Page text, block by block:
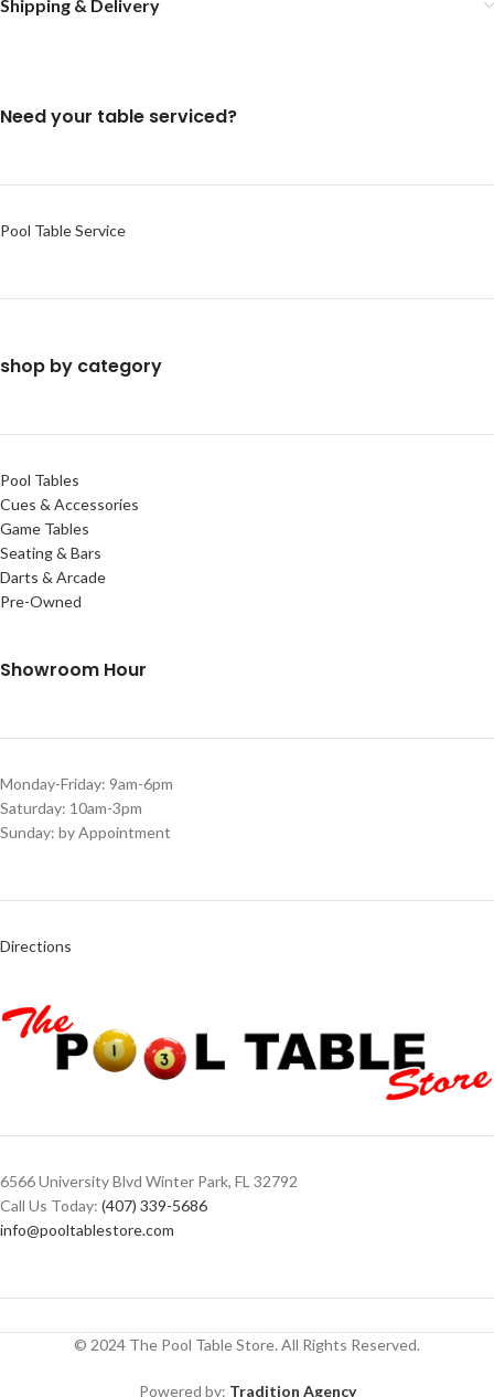
Shipping & Delivery
Need your table serviced?
Pool Table Service
shop by category
Pool Tables
Cues & Accessories
Game Tables
Seating & Bars
Darts & Arcade
Pre-Owned
Showroom Hour
Monday-Friday: 9am-6pm
Saturday: 10am-3pm
Sunday: by Appointment
Directions
6566 University Blvd Winter Park, FL 32792
Call Us Today: (407) 339-5686
info@pooltablestore.com
© 2024 The Pool Table Store. All Rights Reserved.
Powered by: Tradition Agency